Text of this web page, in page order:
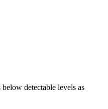
below detectable levels as